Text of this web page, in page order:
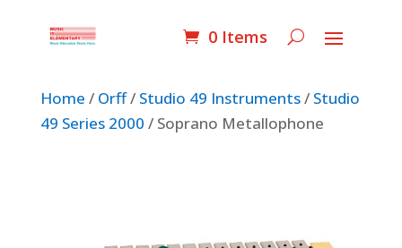
0 Items
Home / Orff/ Studio 49 Instruments/ Studio
49 Series 2000 / Soprano Metallophone